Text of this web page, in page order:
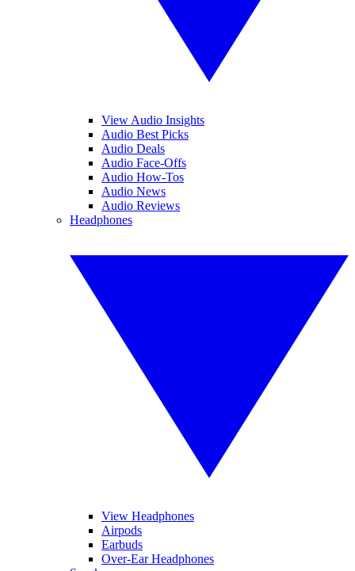
View Audio Insights
Audio Best Picks
Audio Deals
Audio Face-Offs
Audio How-Tos
Audio News
Audio Reviews
Headphones
View Headphones
Airpods
Earbuds
Over-Ear Headphones